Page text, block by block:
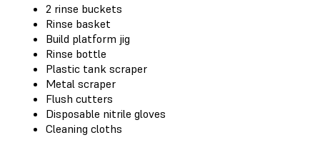
2 rinse buckets
Rinse basket
Build platform jig
Rinse bottle
Plastic tank scraper
Metal scraper
Flush cutters
Disposable nitrile gloves
Cleaning cloths